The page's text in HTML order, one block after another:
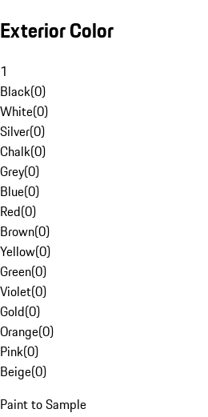
Exterior Color
1
Black(0)
White(0)
Silver(0)
Chalk(0)
Grey(0)
Blue(0)
Red(0)
Brown(0)
Yellow(0)
Green(0)
Violet(0)
Gold(0)
Orange(0)
Pink(0)
Beige(0)
Paint to Sample